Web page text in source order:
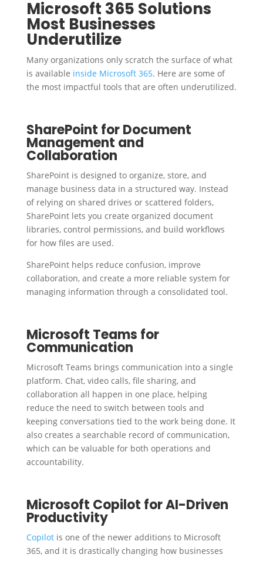
Microsoft 365 Solutions
Most Businesses
Underutilize
Many organizations only scratch the surface of what
is available inside Microsoft 365. Here are some of
the most impactful tools that are often underutilized.
SharePoint for Document
Management and
Collaboration
SharePoint is designed to organize, store, and
manage business data in a structured way. Instead
of relying on shared drives or scattered folders,
SharePoint lets you create organized document
libraries, control permissions, and build workflows
for how files are used.
SharePoint helps reduce confusion, improve
collaboration, and create a more reliable system for
managing information through a consolidated tool.
Microsoft Teams for
Communication
Microsoft Teams brings communication into a single
platform. Chat, video calls, file sharing, and
collaboration all happen in one place, helping
reduce the need to switch between tools and
keeping conversations tied to the work being done. It
also creates a searchable record of communication,
which can be valuable for both operations and
accountability.
Microsoft Copilot for AI-Driven
Productivity
Copilotis one of the newer additions to Microsoft
365, and it is drastically changing how businesses